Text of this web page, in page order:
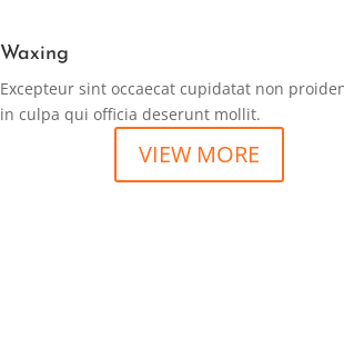
Waxing
Excepteur sint occaecat cupidatat non
in culpa qui officia deserunt mollit.
VIEW MORE